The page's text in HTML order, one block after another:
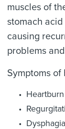
muscles of
stomach
causing
problems
Symptoms
Heartburn